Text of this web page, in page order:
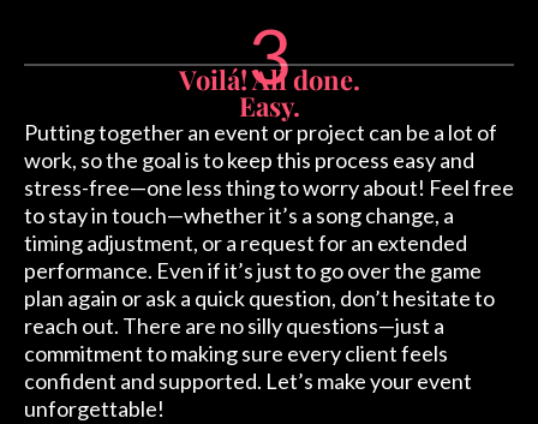
3
Voilá! All done.
Easy.
Putting together an event or project can be a lot of
work, so the goal is to keep this process easy and
stress-free—one less thing to worry about! Feel free
to stay in touch—whether it’s a song change, a
timing adjustment, or a request for an extended
performance. Even if it’s just to go over the game
plan again or ask a quick question, don’t hesitate to
reach out. There are no silly questions—just a
commitment to making sure every client feels
confident and supported. Let’s make your event
unforgettable!